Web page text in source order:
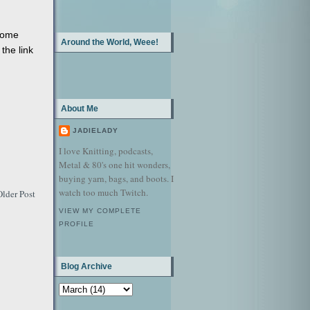
link
Post
Around the World, Weee!
About Me
JADIELADY
I love Knitting, podcasts,
Metal & 80's one hit wonders,
buying yarn, bags, and boots. I
watch too much Twitch.
VIEW MY COMPLETE
PROFILE
Blog Archive